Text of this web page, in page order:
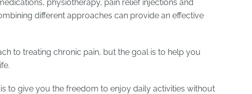
physiotherapy, pain relief injections and
different approaches can provide an effective
to treating chronic pain, but the goal is to help you
to give you the freedom to enjoy daily activities without